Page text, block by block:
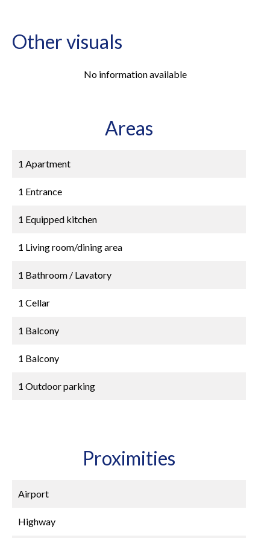
Other visuals
No information available
Areas
1 Apartment
1 Entrance
1 Equipped kitchen
1 Living room/dining area
1 Bathroom / Lavatory
1 Cellar
1 Balcony
1 Balcony
1 Outdoor parking
Proximities
Airport
Highway